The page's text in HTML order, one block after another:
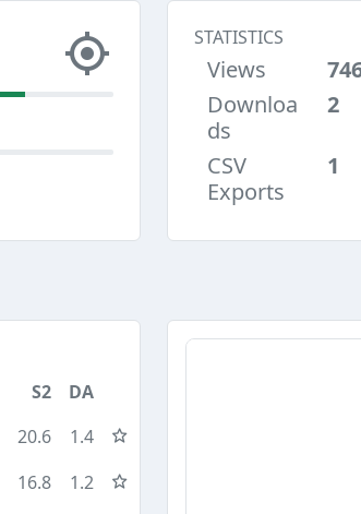
STATISTICS
Views
Downloa
ds
2
CSV
Exports
1
S2
DA
20.6
1.4
16.8 1.2